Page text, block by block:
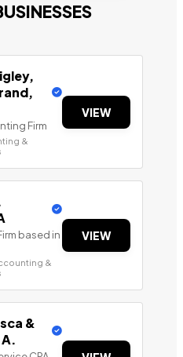
Firm
&
VIEW
based in
&
VIEW
&